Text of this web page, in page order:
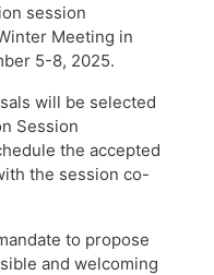
session
Meeting in
5-8, 2025.
will be selected
Session
the accepted
the session co-
to propose
and welcoming